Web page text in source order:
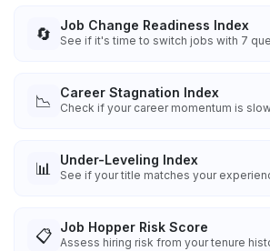
🔄 Job Change Readiness Index
See if it's time to switch jobs with 7
📉 Career Stagnation Index
Check if your career momentum is
📊 Under-Leveling Index
See if your title matches your
📋 Job Hopper Risk Score
Assess hiring risk from your tenure